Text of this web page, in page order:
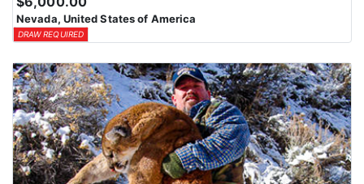
Nevada, United States of America
DRAW REQUIRED